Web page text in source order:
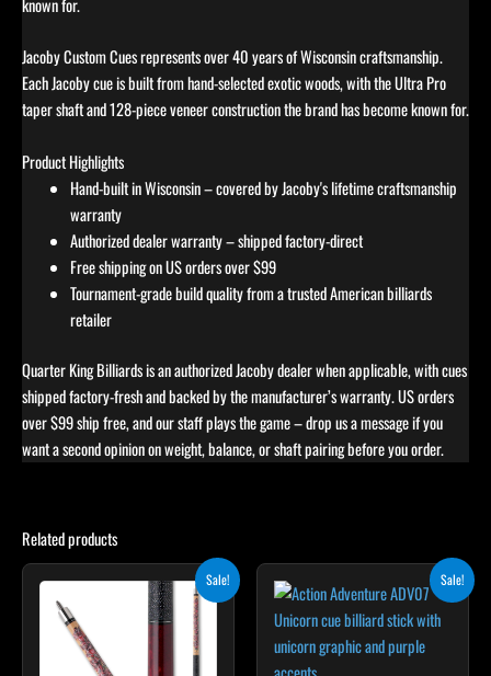
known for.
Jacoby Custom Cues represents over 40 years of Wisconsin craftsmanship.
Each Jacoby cue is built from hand-selected exotic woods, with the Ultra Pro
taper shaft and 128-piece veneer construction the brand has become known for.
Product Highlights
Hand-built in Wisconsin – covered by Jacoby's lifetime craftsmanship
warranty
Authorized dealer warranty – shipped factory-direct
Free shipping on US orders over $99
Tournament-grade build quality from a trusted American billiards
retailer
Quarter King Billiards is an authorized Jacoby dealer when applicable, with cues
shipped factory-fresh and backed by the manufacturer’s warranty. US orders
over $99 ship free, and our staff plays the game – drop us a message if you
want a second opinion on weight, balance, or shaft pairing before you order.
Related products
Sale!
price
$305.10.
This
product
multiple
Sale!
price
was:
$239.00.
price
$215.10.
product
has
multiple